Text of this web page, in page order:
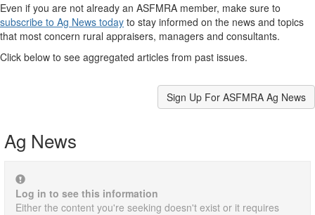
Even if you are not already an ASFMRA member, make sure to
subscribe to Ag News today to stay informed on the news and topics
that most concern rural appraisers, managers and consultants.
Click below to see aggregated articles from past issues.
Sign Up For ASFMRA Ag News
Ag News
Log in to see this information
Either the content you're seeking doesn't exist or it requires